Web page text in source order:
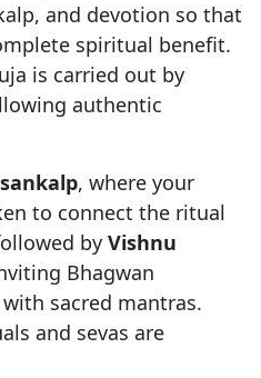
and devotion so that
spiritual benefit.
is carried out by
authentic
sankalp, where your
to connect the ritual
by Vishnu
Bhagwan
sacred mantras.
and sevas are